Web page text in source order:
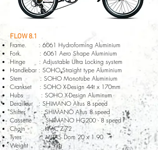
FLOW 8.1
Frame. : 6061 Hydroforming Aluminium
Fork. : 6061 Aero Shape Aluminium
Hinge : Adjustable Ultra Locking system
Handlebar : SOHO Straight type Aluminium
Stem : SOHO Monotube Aluminium
Crankset : SOHO X-Design 44t x 170mm
Hubs : SOHO X-Design Aluminum
Derailleur : SHIMANO Altus 8 speed
Shifter : SHIMANO Altus 8 speed
Cassette : SHIMANO HG200 - 8 speed
Chain : KMC Z-72
Tyres : MITAS Dom 20 x 1.90
Weight : 11.1kg